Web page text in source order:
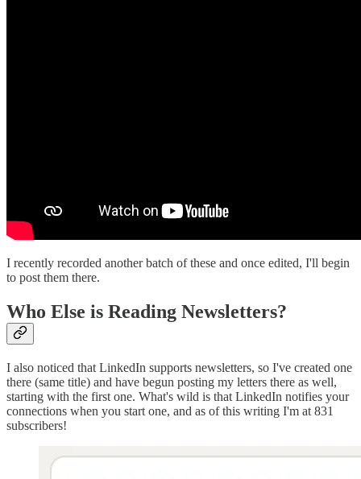
I recently recorded another batch of these and once edited, I'll begin
to post them there.
Who Else is Reading Newsletters?
I also noticed that LinkedIn supports newsletters, so I've created one
there (same title) and have begun posting my letters there as well,
starting with the first one. What's wild is that LinkedIn notifies your
connections when you start one, and as of this writing I'm at 831
subscribers!